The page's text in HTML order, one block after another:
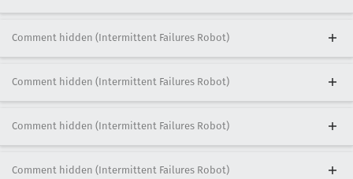
Comment hidden (Intermittent Failures Robot)
Comment hidden (Intermittent Failures Robot)
Comment hidden (Intermittent Failures Robot)
Comment hidden (Intermittent Failures Robot)